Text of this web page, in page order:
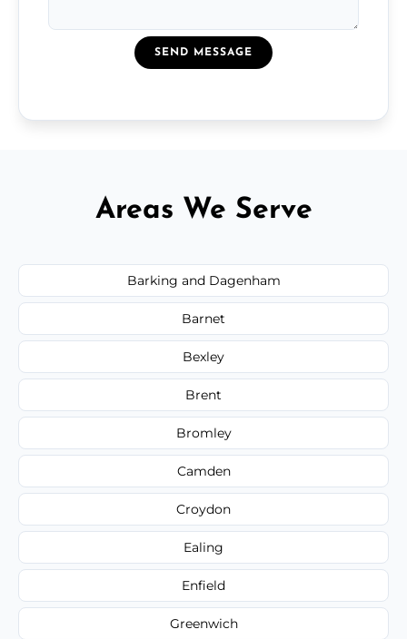
SEND MESSAGE
Areas We Serve
Barking and Dagenham
Barnet
Bexley
Brent
Bromley
Camden
Croydon
Ealing
Enfield
Greenwich